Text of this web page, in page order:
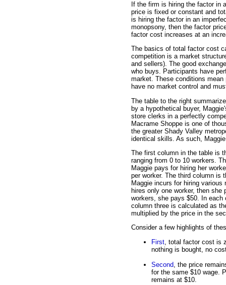
If the firm is hiring the factor in
price is fixed or constant and
is hiring the factor in an
monopsony, then the factor
factor cost increases at an
The basics of total factor cost
competition is a market
and sellers). The good
who buys. Participants have
market. These conditions
have no market control and
The table to the right
by a hypothetical buyer,
store clerks in a perfectly
Macrame Shoppe is one of
the greater Shady Valley
identical skills. As such,
The first column in the table is
ranging from 0 to 10 workers.
Maggie pays for hiring her
per worker. The third column is
Maggie incurs for hiring
hires only one worker, then
workers, she pays $50. In
column three is calculated as
multiplied by the price in the
Consider a few highlights of
First , total factor cost is
nothing is bought, no
Second , the price
for the same $10 wage.
remains at $10.